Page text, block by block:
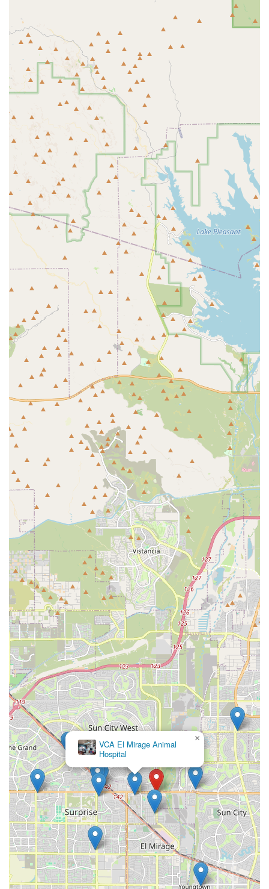
Community Hub:
More than just a retail space, the
store has cultivated a reputation as a community hub
where aquarium enthusiasts can gather, share
information, and receive reliable, solid advice.
Contact Information
For inquiries about livestock, equipment, onsite
maintenance service quotes, or general aquarium advice,
the Surprise location can be reached at:
Address: 12301 W Bell Rd Ste A107, Surprise, AZ 85378,
USA
Phone: (623) 398-8954
The store accepts all major forms of payment for
convenience, including credit cards, debit cards, and NFC
mobile payments.
What Is Worth Choosing
Choosing Kona Reef Az - Surprise is choosing a business
that places quality, expertise, and customer dedication at
the forefront. For Arizona hobbyists, especially those in the
West Valley, the sheer size of their new showroom and the
massive inventory of healthy, aquacultured livestock offers
an advantage over smaller, less specialized stores.
The small business structure means you are not just a
transaction; you are a part of a community. The
experienced staff, with their "immense knowledge," are a
resource you can rely on for the lifespan of your tank, not
just the initial setup. This level of personalized, expert
support—from recommending maintenance practices for a
160-gallon reef tank to rescuing all the inhabitants from a
catastrophic leak—is what truly sets Kona Reef Az -
Surprise apart. When you want the best selection of
equipment, the healthiest fish and coral, and the most
reliable local expertise for your freshwater or saltwater
aquatic passion, this Surprise location is the definitive
choice in the Valley.
VCA El Mirage Animal
Hospital
×